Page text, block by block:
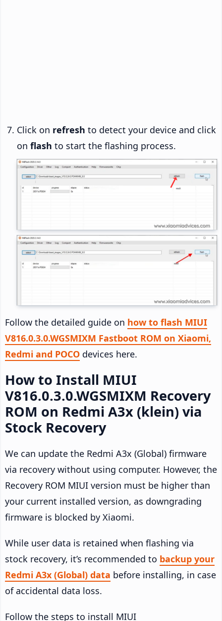
Click on refresh to detect your device and click
on flash to start the flashing process.
Follow the detailed guide on how to flash MIUI
V816.0.3.0.WGSMIXM Fastboot ROM on Xiaomi,
Redmi and POCO devices here.
How to Install MIUI
V816.0.3.0.WGSMIXM Recovery
ROM on Redmi A3x (klein) via
Stock Recovery
We can update the Redmi A3x (Global) firmware
via recovery without using computer. However, the
Recovery ROM MIUI version must be higher than
your current installed version, as downgrading
firmware is blocked by Xiaomi.
While user data is retained when flashing via
stock recovery, it’s recommended to backup your
Redmi A3x (Global) data before installing, in case
of accidental data loss.
Follow the steps to install MIUI